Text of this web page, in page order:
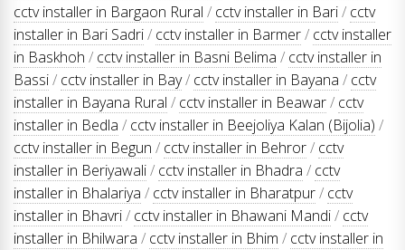
cctv installer in Bargaon Rural / cctv installer in Bari/ cctv
installer in Bari Sadri/ cctv installer in Barmer/ cctv installer
in Baskhoh / cctv installer in Basni Belima / cctv installer in
Bassi/ cctv installer in Bay/ cctv installer in Bayana / cctv
installer in Bayana Rural / cctv installer in Beawar/ cctv
installer in Bedla / cctv installer in Beejoliya Kalan (Bijolia) /
cctv installer in Begun / cctv installer in Behror/ cctv
installer in Beriyawali/ cctv installer in Bhadra / cctv
installer in Bhalariya / cctv installer in Bharatpur/ cctv
installer in Bhavri/ cctv installer in Bhawani Mandi/ cctv
installer in Bhilwara / cctv installer in Bhim / cctv installer in